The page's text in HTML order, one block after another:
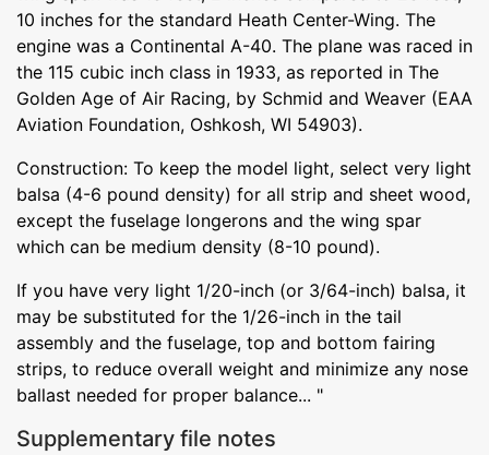
10 inches for the standard Heath Center-Wing. The
engine was a Continental A-40. The plane was raced in
the 115 cubic inch class in 1933, as reported in The
Golden Age of Air Racing, by Schmid and Weaver (EAA
Aviation Foundation, Oshkosh, WI 54903).
Construction: To keep the model light, select very light
balsa (4-6 pound density) for all strip and sheet wood,
except the fuselage longerons and the wing spar
which can be medium density (8-10 pound).
If you have very light 1/20-inch (or 3/64-inch) balsa, it
may be substituted for the 1/26-inch in the tail
assembly and the fuselage, top and bottom fairing
strips, to reduce overall weight and minimize any nose
ballast needed for proper balance... "
Supplementary file notes